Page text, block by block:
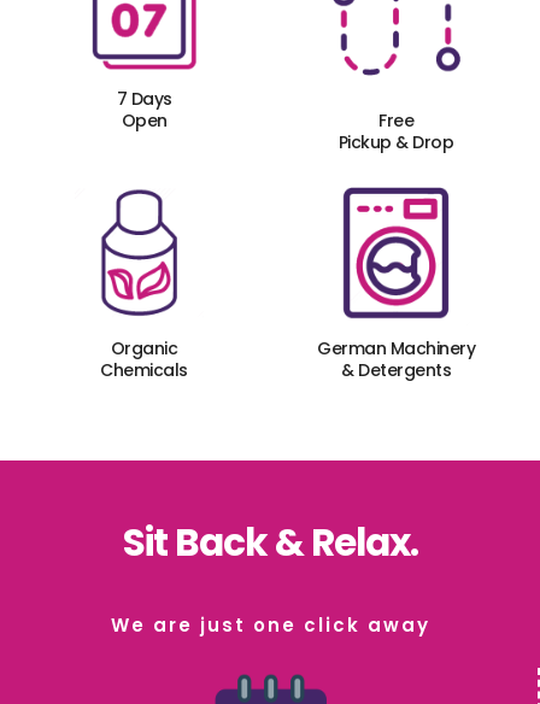
7 Days
Open
Free
Pickup & Drop
Organic
Chemicals
German Machinery
& Detergents
Sit Back & Relax.
We are just one click away